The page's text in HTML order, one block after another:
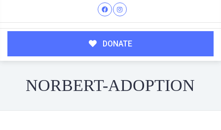
DONATE
NORBERT-ADOPTION